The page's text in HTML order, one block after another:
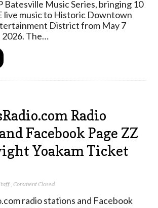
Music Series, bringing 10
live music to Historic Downtown
District from May 7
2026. The…
Radio
Facebook Page ZZ
Yoakam Ticket
,Comment Closed
radio stations and Facebook